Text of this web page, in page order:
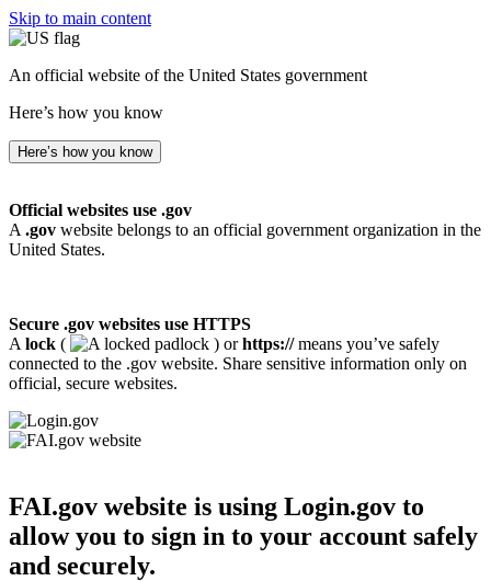
Skip to main content
An official website of the United States government
Here’s how you know
Here’s how you know
Official websites use .gov
A .gov website belongs to an official government organization in the
United States.
Secure .gov websites use HTTPS
A lock ( ) orhttps://means you’ve safely
connected to the .gov website. Share sensitive information only on
official, secure websites.
FAI.gov website is using Login.gov to
allow you to sign in to your account safely
and securely.